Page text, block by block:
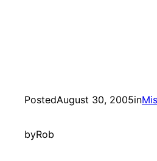
PostedAugust 30, 2005in
byRob